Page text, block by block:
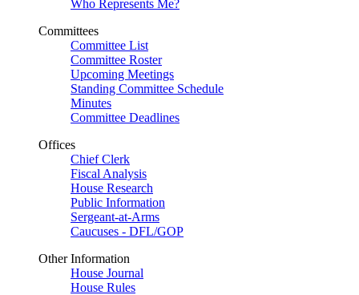
Who Represents Me?
Committees
Committee List
Committee Roster
Upcoming Meetings
Standing Committee Schedule
Minutes
Committee Deadlines
Offices
Chief Clerk
Fiscal Analysis
House Research
Public Information
Sergeant-at-Arms
Caucuses - DFL/GOP
Other Information
House Journal
House Rules